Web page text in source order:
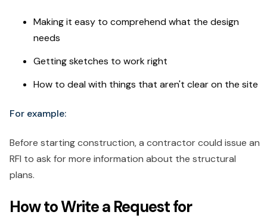
Making it easy to comprehend what the design
needs
Getting sketches to work right
How to deal with things that aren't clear on the site
For example:
Before starting construction, a contractor could issue an
RFI to ask for more information about the structural
plans.
How to Write a Request for